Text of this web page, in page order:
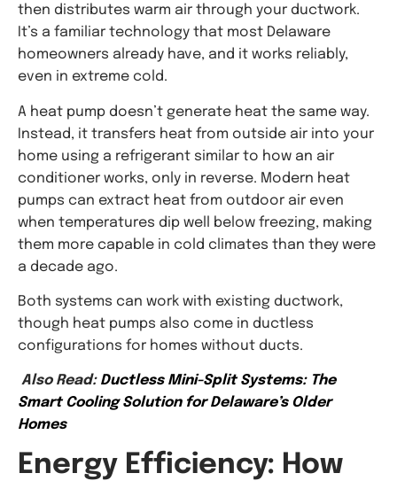
then distributes warm air through your ductwork.
It’s a familiar technology that most Delaware
homeowners already have, and it works reliably,
even in extreme cold.
A heat pump doesn’t generate heat the same way.
Instead, it transfers heat from outside air into your
home using a refrigerant similar to how an air
conditioner works, only in reverse. Modern heat
pumps can extract heat from outdoor air even
when temperatures dip well below freezing, making
them more capable in cold climates than they were
a decade ago.
Both systems can work with existing ductwork,
though heat pumps also come in ductless
configurations for homes without ducts.
Also Read: Ductless Mini-Split Systems: The
Smart Cooling Solution for Delaware’s Older
Homes
Energy Efficiency: How